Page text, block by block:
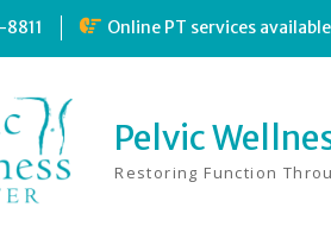
Online PT services
Pelvic
Restoring Function